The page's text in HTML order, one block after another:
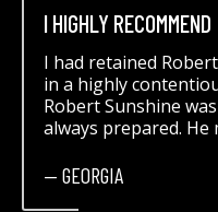
I HIGHLY RECOMMEND
I had retained
in a highly
Robert Sunshine
always prepared. He
— GEORGIA